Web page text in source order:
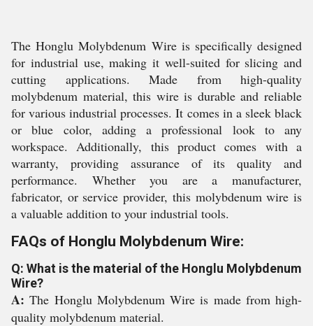
The Honglu Molybdenum Wire is specifically designed
for industrial use, making it well-suited for slicing and
cutting applications. Made from high-quality
molybdenum material, this wire is durable and reliable
for various industrial processes. It comes in a sleek black
or blue color, adding a professional look to any
workspace. Additionally, this product comes with a
warranty, providing assurance of its quality and
performance. Whether you are a manufacturer,
fabricator, or service provider, this molybdenum wire is
a valuable addition to your industrial tools.
FAQs of Honglu Molybdenum Wire:
Q: What is the material of the Honglu Molybdenum
Wire?
A:The Honglu Molybdenum Wire is made from high-
quality molybdenum material.